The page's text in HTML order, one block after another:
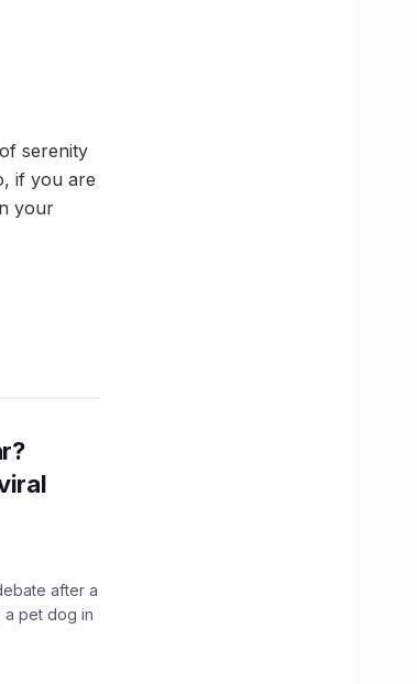
serenity
if you are
your
after a
a pet dog in